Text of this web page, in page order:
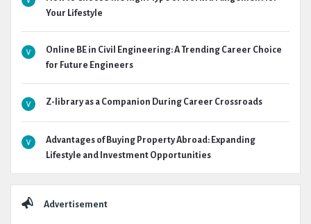
Your Lifestyle
Online BE in Civil Engineering: A Trending Career Choice
for Future Engineers
Z-library as a Companion During Career Crossroads
Advantages of Buying Property Abroad: Expanding
Lifestyle and Investment Opportunities
Advertisement